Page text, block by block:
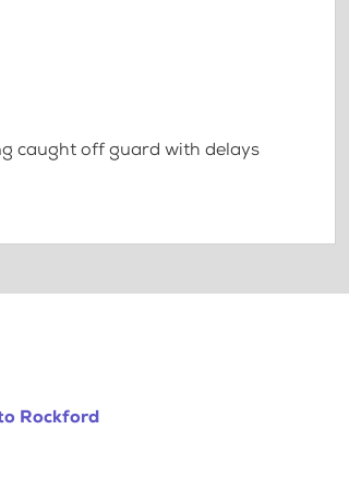
caught off guard with delays
Rockford